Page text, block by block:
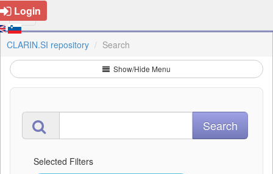
Login
CLARIN.SI repository Search
Show/Hide Menu
Selected Filters